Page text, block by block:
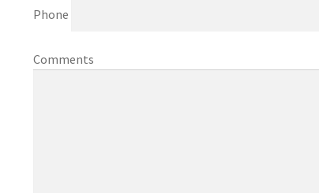
Phone
Comments